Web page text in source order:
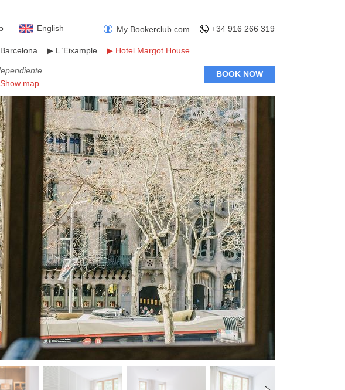
+34 916 266 319
My Bookerclub.com
English
Russian Ruble
Mexican Peso
Barcelona ▶ L`Eixample ▶ Hotel Margot House
Show map
BOOK NOW